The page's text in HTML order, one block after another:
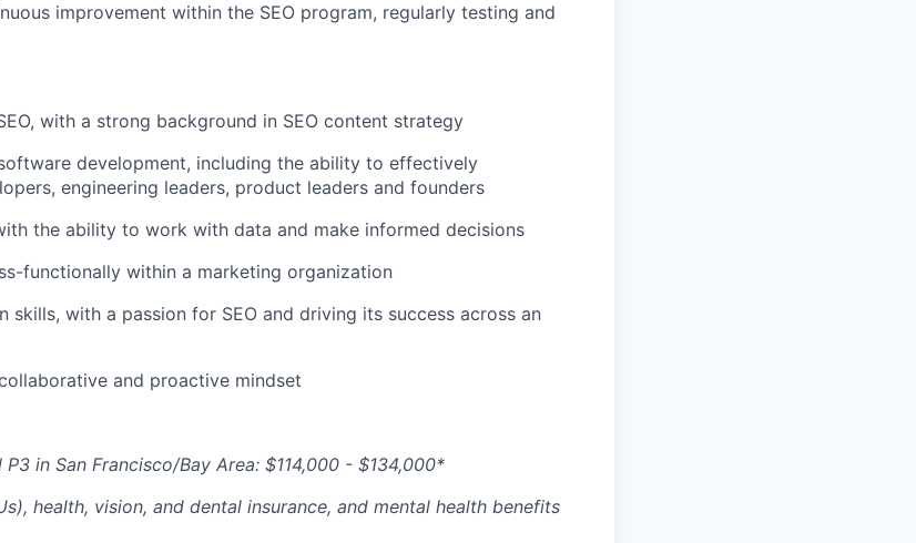
improvement within the SEO program, regularly testing and
, with a strong background in SEO content strategy
development, including the ability to effectively
engineering leaders, product leaders and founders
the ability to work with data and make informed decisions
functionally within a marketing organization
skills, with a passion for SEO and driving its success across an
and proactive mindset
in San Francisco/Bay Area: $114,000 - $134,000*
health, vision, and dental insurance, and mental health benefits